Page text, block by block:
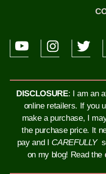
DISCLOSURE: I am an
online retailers. If you
make a purchase, I
the purchase price. It
pay and I CAREFULLY
on my blog! Read the